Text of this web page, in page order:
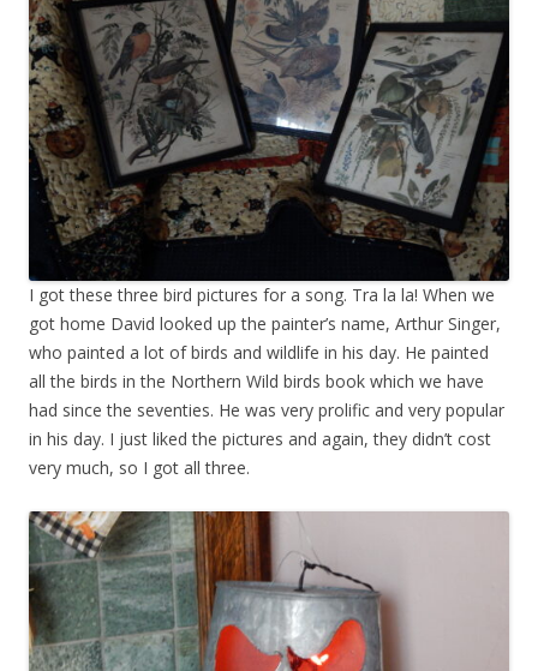
I got these three bird pictures for a song. Tra la la! When we
got home David looked up the painter’s name, Arthur Singer,
who painted a lot of birds and wildlife in his day. He painted
all the birds in the Northern Wild birds book which we have
had since the seventies. He was very prolific and very popular
in his day. I just liked the pictures and again, they didn’t cost
very much, so I got all three.